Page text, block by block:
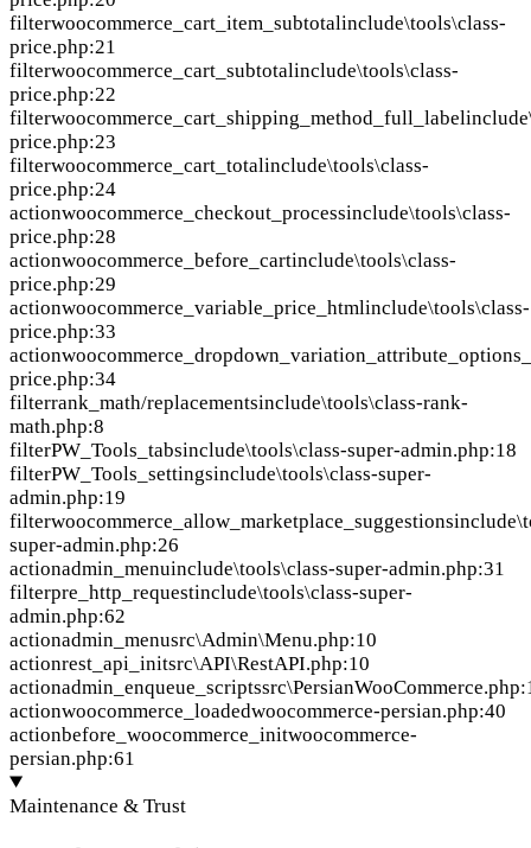
filterwoocommerce_cart_item_subtotalinclude\tools\class-
price.php:21
filterwoocommerce_cart_subtotalinclude\tools\class-
price.php:22
filterwoocommerce_cart_shipping_method_full_label
price.php:23
filterwoocommerce_cart_totalinclude\tools\class-
price.php:24
actionwoocommerce_checkout_processinclude\tools\class-
price.php:28
actionwoocommerce_before_cartinclude\tools\class-
price.php:29
actionwoocommerce_variable_price_htmlinclude\tools\class-
price.php:33
action
price.php:34
filterrank_math/replacementsinclude\tools\class-rank-
math.php:8
filterPW_Tools_tabsinclude\tools\class-super-admin.php:18
filterPW_Tools_settingsinclude\tools\class-super-
admin.php:19
filterwoocommerce_allow_marketplace_suggestions
super-admin.php:26
actionadmin_menuinclude\tools\class-super-admin.php:31
filterpre_http_requestinclude\tools\class-super-
admin.php:62
actionadmin_menusrc\Admin\Menu.php:10
actionrest_api_initsrc\API\RestAPI.php:10
actionadmin_enqueue_scripts
actionwoocommerce_loadedwoocommerce-persian.php:40
actionbefore_woocommerce_initwoocommerce-
persian.php:61
Maintenance & Trust